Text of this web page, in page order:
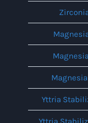
Yttria
Yttria